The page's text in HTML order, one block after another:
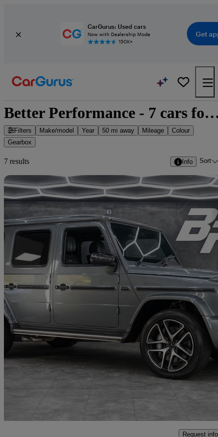
CarGurus: Used cars
Now with Dealership Mode
150K+
Get
Better Performance - 7
Filters Make/model Year 50 mi away Mileage
Colour
Gearbox
7 results Info Sort
2019 Mercedes-Benz G-Class
G63 5dr 9g-tronic 68,500 miles
Request info